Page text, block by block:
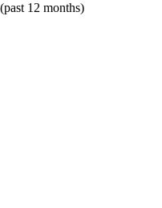
12 months)